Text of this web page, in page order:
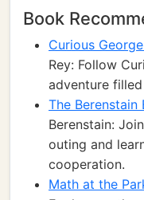
Book
Curious
Rey: Follow
adventure
The Berenstain
Berenstain:
outing and
cooperation.
Math at the